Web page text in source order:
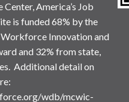
America’s Job
is funded 68% by the
Innovation and
and 32% from state,
Additional detail on
wdb/mcwic-